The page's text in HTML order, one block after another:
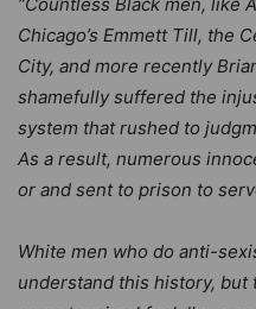
Chicago’s Emmett Till, the
City, and more recently
shamefully suffered the
system that rushed to
As a result, numerous
or and sent to prison to
White men who do anti-
understand this history, but